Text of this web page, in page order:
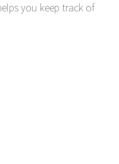
you keep track of